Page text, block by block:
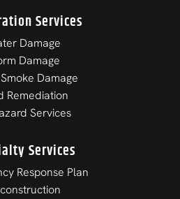
Services
Damage
Damage
Damage
Remediation
Services
Services
Response Plan